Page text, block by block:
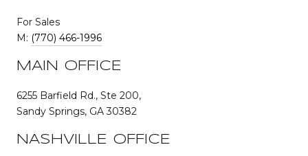
For Sales
M: (770) 466-1996
MAIN OFFICE
6255 Barfield Rd., Ste 200,
Sandy Springs, GA 30382
NASHVILLE OFFICE